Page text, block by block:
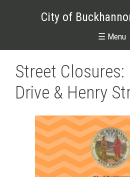
City of
☰ Menu
Street Closures:
Drive & Henry